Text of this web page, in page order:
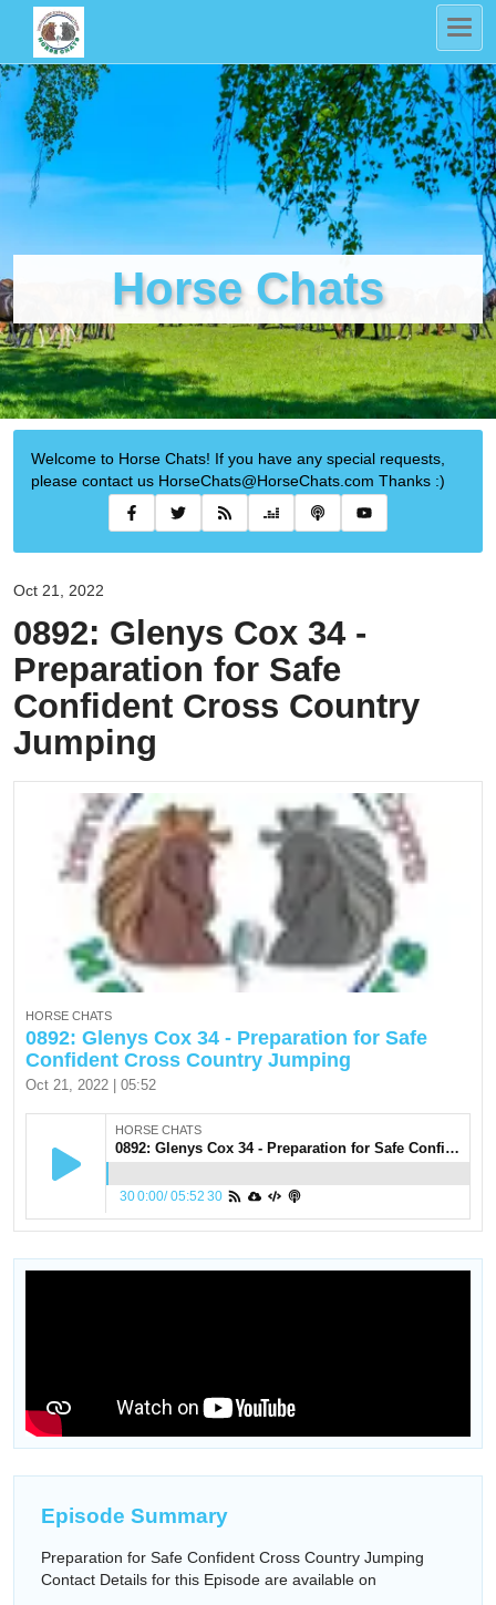
Horse Chats
Welcome to Horse Chats! If you have any special requests,
please contact us HorseChats@HorseChats.com Thanks :)
Oct 21, 2022
0892: Glenys Cox 34 -
Preparation for Safe
Confident Cross Country
Jumping
HORSE CHATS
0892: Glenys Cox 34 - Preparation for Safe
Confident Cross Country Jumping
Oct 21, 2022 | 05:52
HORSE CHATS
0892: Glenys Cox 34 - Preparation for Safe Confident Cross Country Jumping
300:00/05:52 30
Episode Summary
Preparation for Safe Confident Cross Country Jumping
Contact Details for this Episode are available on